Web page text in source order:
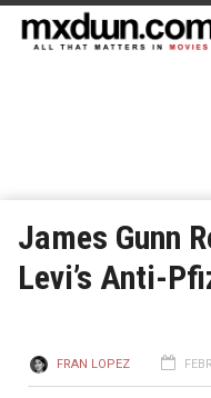
James Gunn
Levi’s Anti-
FRAN LOPEZ